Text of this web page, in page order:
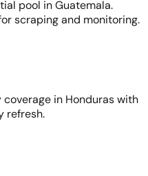
pool in Guatemala.
scraping and monitoring.
in Honduras with
refresh.